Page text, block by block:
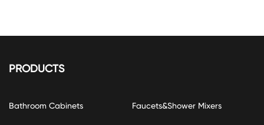
PRODUCTS
Bathroom Cabinets Faucets&Shower Mixers